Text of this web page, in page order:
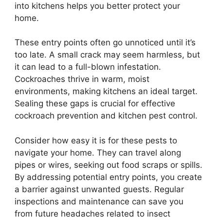
into kitchens helps you better protect your
home.
These entry points often go unnoticed until it’s
too late. A small crack may seem harmless, but
it can lead to a full-blown infestation.
Cockroaches thrive in warm, moist
environments, making kitchens an ideal target.
Sealing these gaps is crucial for effective
cockroach prevention and kitchen pest control.
Consider how easy it is for these pests to
navigate your home. They can travel along
pipes or wires, seeking out food scraps or spills.
By addressing potential entry points, you create
a barrier against unwanted guests. Regular
inspections and maintenance can save you
from future headaches related to insect